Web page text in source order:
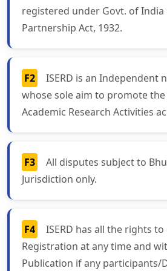
registered under Govt. of
Partnership Act, 1932.
F2
ISERD is an Independent
whose sole aim to promote
Academic Research Activities
F3
All disputes subject to
Jurisdiction only.
F4
ISERD has all the rights
Registration at any time and
Publication if any participants/